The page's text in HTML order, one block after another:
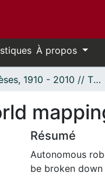
À propos
Thèses, 1910 - 2010 // Theses, 1910 - 2010
Résumé
Autonomous
be broken down